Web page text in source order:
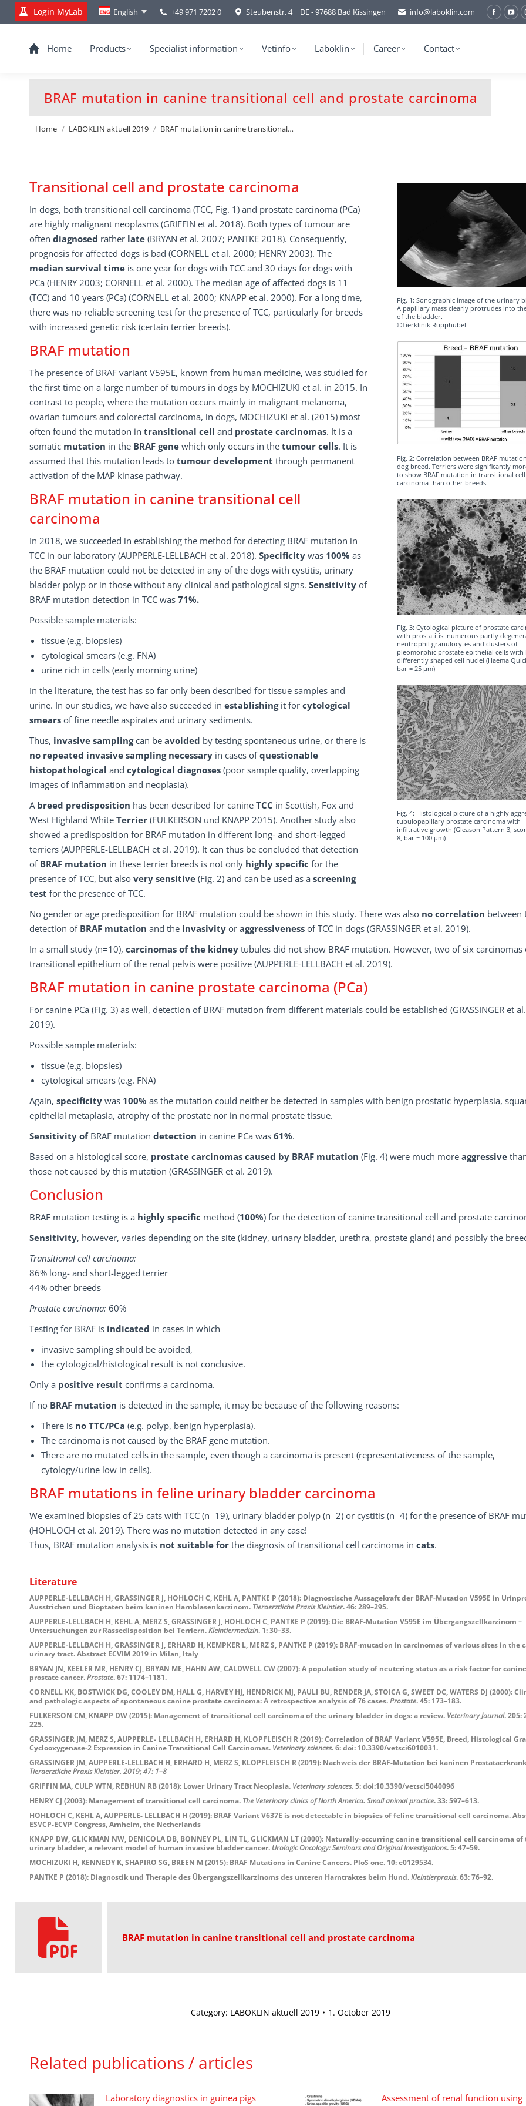
Login MyLab English +49 971 7202 0 Steubenstr. 4 | DE - 97688 Bad Kissingen info@laboklin.com
Home Products Specialist information Vetinfo Laboklin Career Contact
BRAF mutation in canine transitional cell and prostate carcinoma
Home LABOKLIN aktuell 2019 BRAF mutation in canine transitional…
Transitional cell and prostate carcinoma
In dogs, both transitional cell carcinoma (TCC, Fig. 1) and prostate carcinoma (PCa)
are highly malignant neoplasms (GRIFFIN et al. 2018). Both types of tumour are
often diagnosed rather late (BRYAN et al. 2007; PANTKE 2018). Consequently,
prognosis for affected dogs is bad (CORNELL et al. 2000; HENRY 2003). The
median survival time is one year for dogs with TCC and 30 days for dogs with
PCa (HENRY 2003; CORNELL et al. 2000). The median age of affected dogs is 11
(TCC) and 10 years (PCa) (CORNELL et al. 2000; KNAPP et al. 2000). For a long time,
there was no reliable screening test for the presence of TCC, particularly for breeds
with increased genetic risk (certain terrier breeds).
BRAF mutation
The presence of BRAF variant V595E, known from human medicine, was studied for
the first time on a large number of tumours in dogs by MOCHIZUKI et al. in 2015. In
contrast to people, where the mutation occurs mainly in malignant melanoma,
ovarian tumours and colorectal carcinoma, in dogs, MOCHIZUKI et al. (2015) most
often found the mutation in transitional cell and prostate carcinomas. It is a
somatic mutation in the BRAF gene which only occurs in the tumour cells. It is
assumed that this mutation leads to tumour development through permanent
activation of the MAP kinase pathway.
BRAF mutation in canine transitional cell
carcinoma
In 2018, we succeeded in establishing the method for detecting BRAF mutation in
TCC in our laboratory (AUPPERLE-LELLBACH et al. 2018). Specificity was 100% as
the BRAF mutation could not be detected in any of the dogs with cystitis, urinary
bladder polyp or in those without any clinical and pathological signs. Sensitivity of
BRAF mutation detection in TCC was 71%.
Possible sample materials:
tissue (e.g. biopsies)
cytological smears (e.g. FNA)
urine rich in cells (early morning urine)
In the literature, the test has so far only been described for tissue samples and
urine. In our studies, we have also succeeded in establishingit for cytological
smears of fine needle aspirates and urinary sediments.
Thus, invasive samplingcan be avoided by testing spontaneous urine, or there is
no repeated invasive sampling necessary in cases ofquestionable
histopathological and cytological diagnoses (poor sample quality, overlapping
images of inflammation and neoplasia).
A breed predisposition has been described for canine TCC in Scottish, Fox and
West Highland White Terrier (FULKERSON und KNAPP 2015). Another study also
showed a predisposition for BRAF mutation in different long- and short-legged
terriers (AUPPERLE-LELLBACH et al. 2019). It can thus be concluded that detection
of BRAF mutation in these terrier breeds is not only highly specific for the
presence of TCC, but also very sensitive (Fig. 2) and can be used as a screening
test for the presence of TCC.
Fig. 1: Sonographic image of the urinary
A papillary mass clearly protrudes into
of the bladder.
©Tierklinik Rupphübel
Fig. 2: Correlation between BRAF
dog breed. Terriers were significantly
to show BRAF mutation in transitional cell
carcinoma than other breeds.
Fig. 3: Cytological picture of prostate
with prostatitis: numerous partly
neutrophil granulocytes and clusters of
pleomorphic prostate epithelial cells with
differently shaped cell nuclei (Haema
bar = 25 µm)
Fig. 4: Histological picture of a highly
tubulopapillary prostate carcinoma with
infiltrative growth (Gleason Pattern 3,
8, bar = 100 µm)
No gender or age predisposition for BRAF mutation could be shown in this study. There was also no correlation between
detection of BRAF mutation and the invasivity or aggressiveness of TCC in dogs (GRASSINGER et al. 2019).
In a small study (n=10), carcinomas of the kidney tubules did not show BRAF mutation. However, two of six carcinomas
transitional epithelium of the renal pelvis were positive (AUPPERLE-LELLBACH et al. 2019).
BRAF mutation in canine prostate carcinoma (PCa)
For canine PCa (Fig. 3) as well, detection of BRAF mutation from different materials could be established (GRASSINGER et al.
2019).
Possible sample materials:
tissue (e.g. biopsies)
cytological smears (e.g. FNA)
Again, specificity was 100% as the mutation could neither be detected in samples with benign prostatic hyperplasia,
epithelial metaplasia, atrophy of the prostate nor in normal prostate tissue.
Sensitivity ofBRAF mutation detection in canine PCa was 61%.
Based on a histological score, prostate carcinomas caused by BRAF mutation (Fig. 4) were much more aggressive
those not caused by this mutation (GRASSINGER et al. 2019).
Conclusion
BRAF mutation testing is a highly specific method (100%) for the detection of canine transitional cell and prostate
Sensitivity, however, varies depending on the site (kidney, urinary bladder, urethra, prostate gland) and possibly the
Transitional cell carcinoma:
86% long- and short-legged terrier
44% other breeds
Prostate carcinoma: 60%
Testing for BRAF is indicated in cases in which
invasive sampling should be avoided,
the cytological/histological result is not conclusive.
Only a positive result confirms a carcinoma.
If no BRAF mutation is detected in the sample, it may be because of the following reasons:
There is no TTC/PCa (e.g. polyp, benign hyperplasia).
The carcinoma is not caused by the BRAF gene mutation.
There are no mutated cells in the sample, even though a carcinoma is present (representativeness of the sample,
cytology/urine low in cells).
BRAF mutations in feline urinary bladder carcinoma
We examined biopsies of 25 cats with TCC (n=19), urinary bladder polyp (n=2) or cystitis (n=4) for the presence of BRAF
(HOHLOCH et al. 2019). There was no mutation detected in any case!
Thus, BRAF mutation analysis is not suitable for the diagnosis of transitional cell carcinoma in cats.
Literature
AUPPERLE-LELLBACH H, GRASSINGER J, HOHLOCH C, KEHL A, PANTKE P (2018): Diagnostische Aussagekraft der BRAF-Mutation V595E in
Ausstrichen und Bioptaten beim kaninen Harnblasenkarzinom. Tieraerztliche Praxis Kleintier. 46: 289–295.
AUPPERLE-LELLBACH H, KEHL A, MERZ S, GRASSINGER J, HOHLOCH C, PANTKE P (2019): Die BRAF-Mutation V595E im Übergangszellkarzinom –
Untersuchungen zur Rassedisposition bei Terriern.Kleintiermedizin. 1: 30–33.
AUPPERLE-LELLBACH H, GRASSINGER J, ERHARD H, KEMPKER L, MERZ S, PANTKE P (2019): BRAF-mutation in carcinomas of various sites in the
urinary tract. Abstract ECVIM 2019 in Milan, Italy
BRYAN JN, KEELER MR, HENRY CJ, BRYAN ME, HAHN AW, CALDWELL CW (2007): A population study of neutering status as a risk factor for canine
prostate cancer.Prostate. 67: 1174–1181.
CORNELL KK, BOSTWICK DG, COOLEY DM, HALL G, HARVEY HJ, HENDRICK MJ, PAULI BU, RENDER JA, STOICA G, SWEET DC, WATERS DJ (2000):
and pathologic aspects of spontaneous canine prostate carcinoma: A retrospective analysis of 76 cases.Prostate. 45: 173–183.
FULKERSON CM, KNAPP DW (2015): Management of transitional cell carcinoma of the urinary bladder in dogs: a review. Veterinary Journal. 205:
225.
GRASSINGER JM, MERZ S, AUPPERLE- LELLBACH H, ERHARD H, KLOPFLEISCH R (2019): Correlation of BRAF Variant V595E, Breed, Histological
Cyclooxygenase-2 Expression in Canine Transitional Cell Carcinomas. Veterinary sciences. 6: doi: 10.3390/vetsci6010031.
GRASSINGER JM, AUPPERLE-LELLBACH H, ERHARD H, MERZ S, KLOPFLEISCH R (2019): Nachweis der BRAF-Mutation bei kaninen
TieraerztlichePraxisKleintier. 2019;47: 1–8
GRIFFIN MA, CULP WTN, REBHUN RB (2018): Lower Urinary Tract Neoplasia. Veterinary sciences. 5: doi:10.3390/vetsci5040096
HENRY CJ (2003): Management of transitional cell carcinoma. The Veterinary clinics of North America. Small animal practice. 33: 597–613.
HOHLOCH C, KEHL A, AUPPERLE- LELLBACH H (2019): BRAF Variant V637E is not detectable in biopsies of feline transitional cell carcinoma.
ESVCP-ECVP Congress, Arnheim, the Netherlands
KNAPP DW, GLICKMAN NW, DENICOLA DB, BONNEY PL, LIN TL, GLICKMAN LT (2000): Naturally-occurring canine transitional cell carcinoma of
urinary bladder, a relevant model of human invasive bladder cancer. Urologic Oncology: Seminars and Original Investigations. 5: 47–59.
MOCHIZUKI H, KENNEDY K, SHAPIRO SG, BREEN M (2015): BRAF Mutations in Canine Cancers. PloS one. 10: e0129534.
PANTKE P (2018): Diagnostik und Therapie des Übergangszellkarzinoms des unteren Harntraktes beim Hund.Kleintierpraxis. 63: 76–92.
BRAF mutation in canine transitional cell and prostate carcinoma
Category: LABOKLIN aktuell 2019 1. October 2019
Related publications / articles
Laboratory diagnostics in guinea pigs Assessment of renal function using